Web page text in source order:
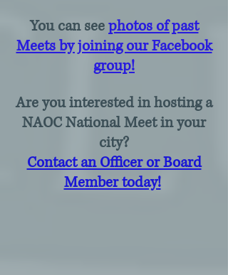
You can seephotos of past
Meets by joining our Facebook
group!
Are you interested in hosting a
NAOC National Meet in your
city?
Contact an Officer or Board
Member today!​